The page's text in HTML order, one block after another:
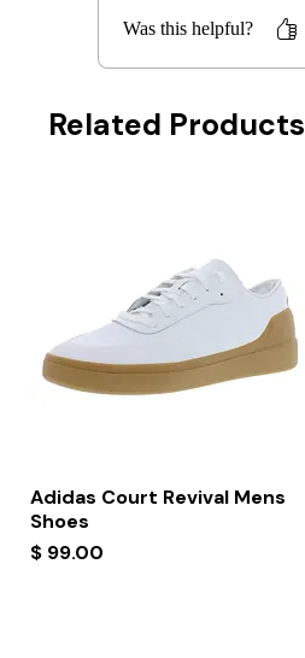
Was this helpful?
Related Products
Quick View
Adidas Court Revival Mens
Shoes
Price
$ 99.00